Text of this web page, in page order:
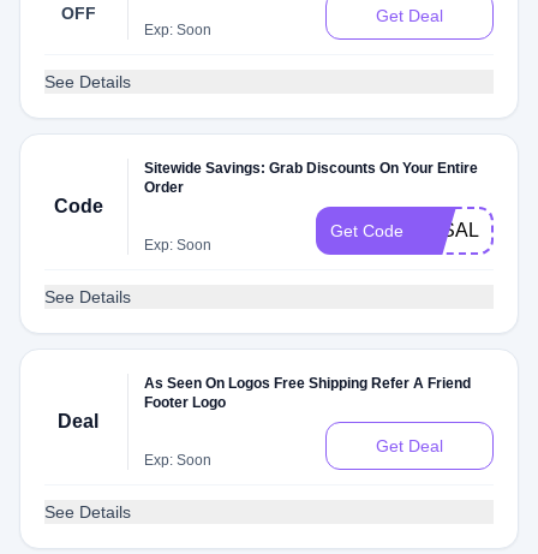
OFF
Exp: Soon
Get Deal
See Details
Code
Sitewide Savings: Grab Discounts On Your Entire
Order
Exp: Soon
Get Code 3KSALE
See Details
Deal
As Seen On Logos Free Shipping Refer A Friend
Footer Logo
Exp: Soon
Get Deal
See Details